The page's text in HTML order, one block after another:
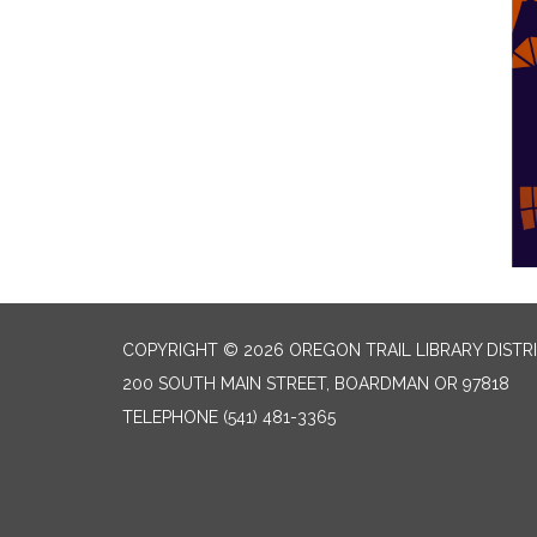
COPYRIGHT © 2026 OREGON TRAIL LIBRARY
200 SOUTH MAIN STREET, BOARDMAN OR 97818
TELEPHONE (541) 481-3365